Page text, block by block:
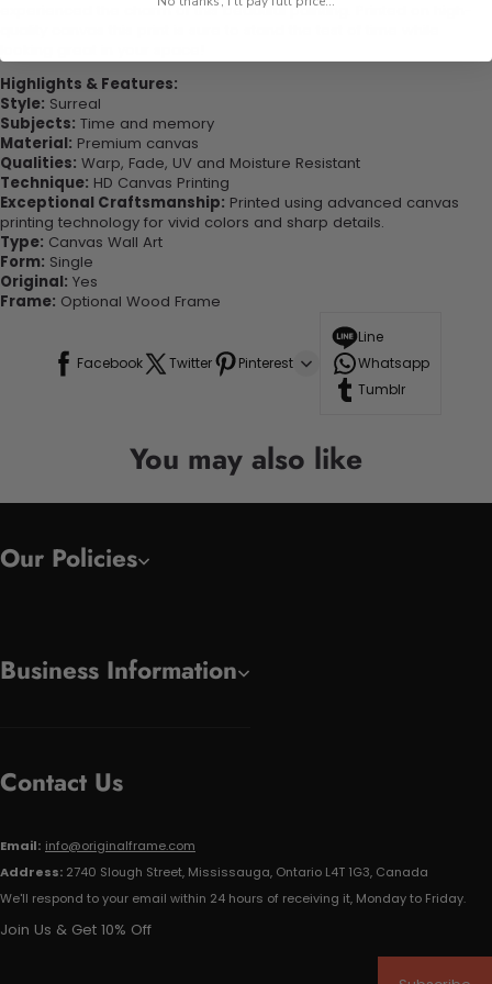
experienced the charm of this beautiful painting. Printed on high-
Highlights & Features:
Style: Surreal
Subjects: Time and memory
Material: Premium canvas
Qualities: Warp, Fade, UV and Moisture Resistant
Technique: HD Canvas Printing
Exceptional Craftsmanship: Printed using advanced canvas
printing technology for vivid colors and sharp details.
Type: Canvas Wall Art
Form: Single
Original: Yes
Frame: Optional Wood Frame
Facebook Twitter Pinterest
Line
Whatsapp
Tumblr
You may also like
Our Policies
Business Information
Contact Us
Email: info@originalframe.com
Address: 2740 Slough Street, Mississauga, Ontario L4T 1G3, Canada
We'll respond to your email within 24 hours of receiving it, Monday to Friday.
Join Us & Get 10% Off